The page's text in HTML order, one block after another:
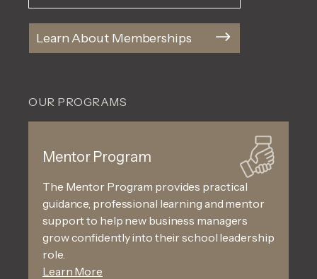
Learn About Memberships
OUR PROGRAMS
Mentor Program
The Mentor Program provides practical
guidance, professional learning and mentor
support to help new business managers
grow confidently into their school leadership
role.
Learn More